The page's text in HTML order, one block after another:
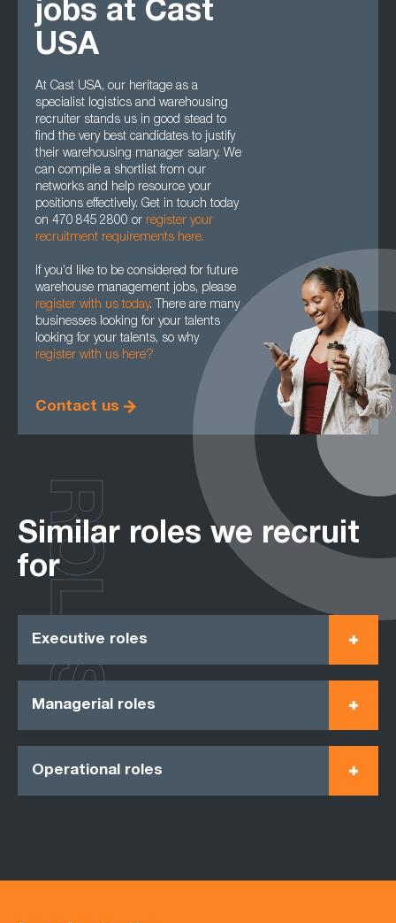
jobs at Cast
USA
At Cast USA, our heritage as a
specialist logistics and warehousing
recruiter stands us in good stead to
find the very best candidates to justify
their warehousing manager salary. We
can compile a shortlist from our
networks and help resource your
positions effectively. Get in touch today
on 470 845 2800 or register your
recruitment requirements here.
If you’d like to be considered for future
warehouse management jobs, please
register with us today. There are many
businesses looking for your talents
looking for your talents, so why
register with us here?
Contact us
Similar roles we recruit
for
Executive roles
Managerial roles
Operational roles
ROLES